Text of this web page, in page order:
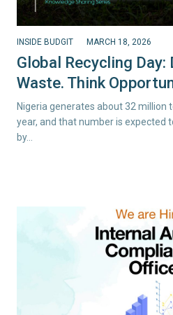
INSIDE BUDGIT MARCH 18, 2026
Global Recycling Day:
Waste. Think
Nigeria generates about 32 million
year, and that number is expected
by…